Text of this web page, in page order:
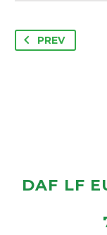
PREV
DAF LF